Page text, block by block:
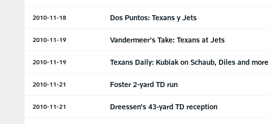
2010-11-18 Dos Puntos: Texans y Jets
2010-11-19 Vandermeer's Take: Texans at Jets
2010-11-19 Texans Daily: Kubiak on Schaub, Diles and more
2010-11-21 Foster 2-yard TD run
2010-11-21 Dreessen's 43-yard TD reception